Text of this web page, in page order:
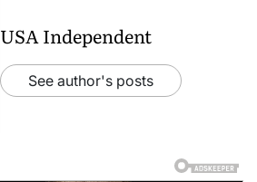
USA Independent
See author's posts